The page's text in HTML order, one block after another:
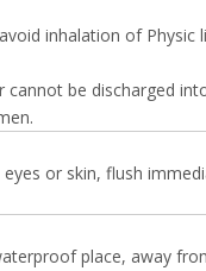
inhalation of
be discharged
or skin, flush
place, away